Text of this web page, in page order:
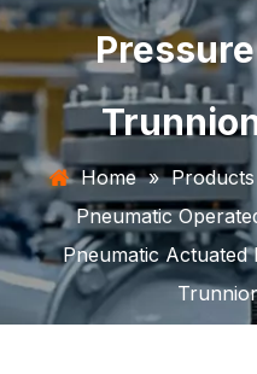
Home » Products
Pneumatic
Pneumatic Actuated